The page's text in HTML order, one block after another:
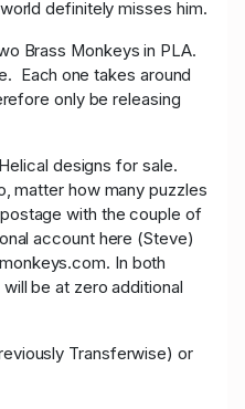
definitely misses him.
Brass Monkeys in PLA.
Each one takes around
only be releasing
designs for sale.
matter how many puzzles
with the couple of
account here (Steve)
In both
be at zero additional
Transferwise) or